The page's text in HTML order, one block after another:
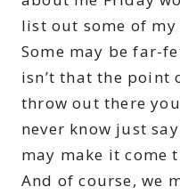
list out some of
Some may be far-
isn’t that the point
throw out there
never know just
may make it come
And of course, we